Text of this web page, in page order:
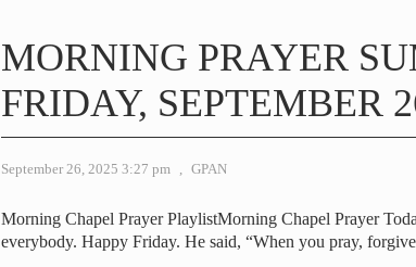
MORNING PRAYER
FRIDAY, SEPTEMBER
September 26, 2025 3:27 pm , GPAN
Morning Chapel Prayer PlaylistMorning Chapel Prayer
everybody. Happy Friday. He said, “When you pray,